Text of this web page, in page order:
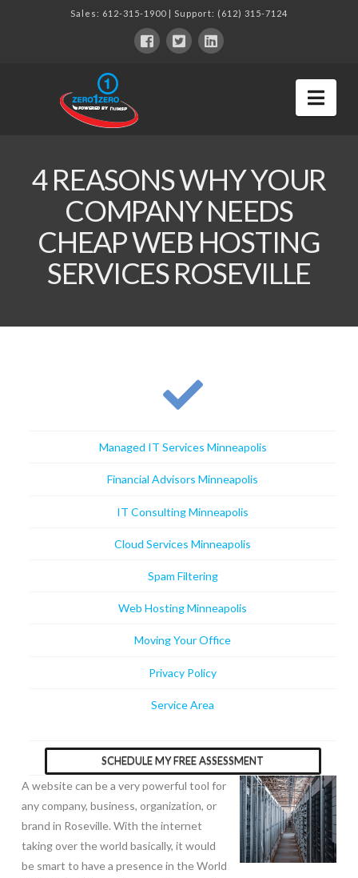
Sales: 612-315-1900| Support: (612) 315-7124
4 REASONS WHY YOUR
COMPANY NEEDS
CHEAP WEB HOSTING
SERVICES ROSEVILLE
Managed IT Services Minneapolis
Financial Advisors Minneapolis
IT Consulting Minneapolis
Cloud Services Minneapolis
Spam Filtering
Web Hosting Minneapolis
Moving Your Office
Privacy Policy
Service Area
SCHEDULE MY FREE ASSESSMENT
A website can be a very powerful tool for
any company, business, organization, or
brand in Roseville. With the internet
taking over the world basically, it would
be smart to have a presence in the World